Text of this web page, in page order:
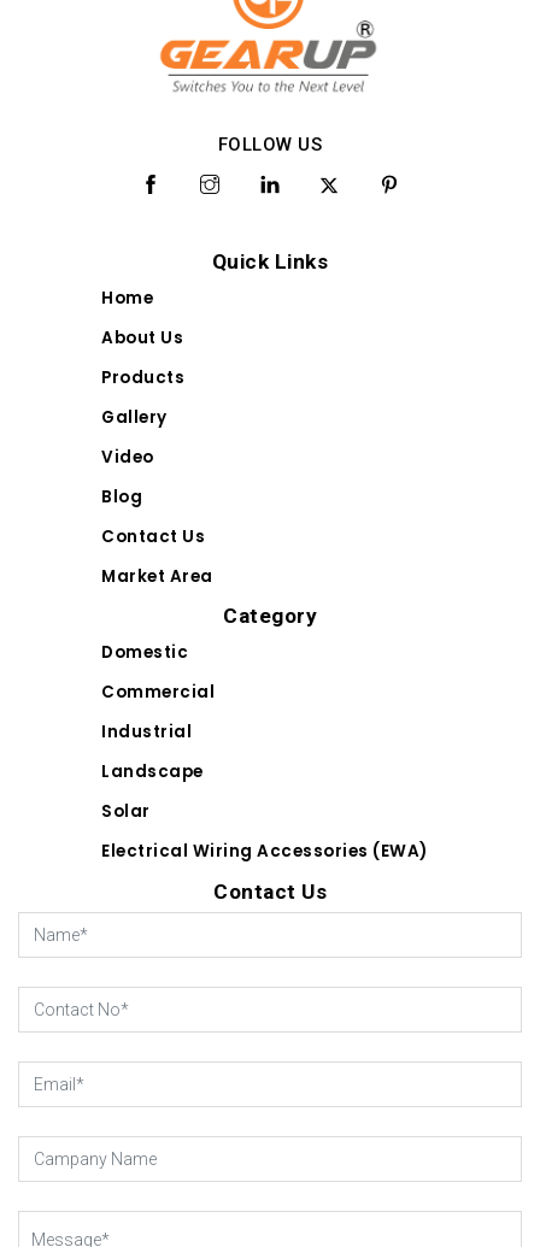
FOLLOW US
Quick Links
Home
About Us
Products
Gallery
Video
Blog
Contact Us
Market Area
Category
Domestic
Commercial
Industrial
Landscape
Solar
Electrical Wiring Accessories (EWA)
Contact Us